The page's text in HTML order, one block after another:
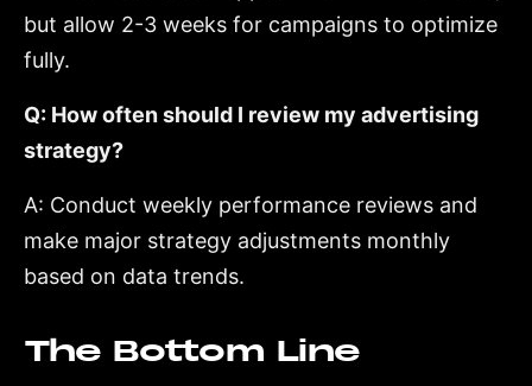
but allow 2-3 weeks for campaigns to optimize
fully.
Q: How often should I review my advertising
strategy?
A: Conduct weekly performance reviews and
make major strategy adjustments monthly
based on data trends.
The Bottom Line